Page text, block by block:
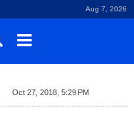
Aug 7, 2026
Oct 27, 2018, 5:29 PM